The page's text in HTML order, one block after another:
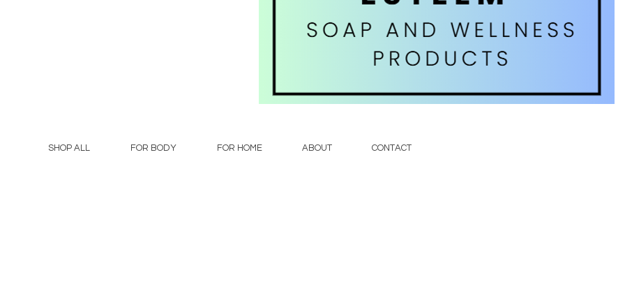
SHOP ALL FOR BODY FOR HOME ABOUT CONTACT